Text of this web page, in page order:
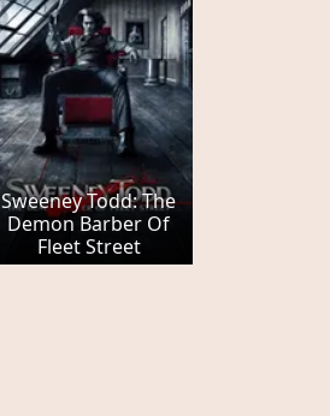
Sweeney Todd: The
Demon Barber Of
Fleet Street